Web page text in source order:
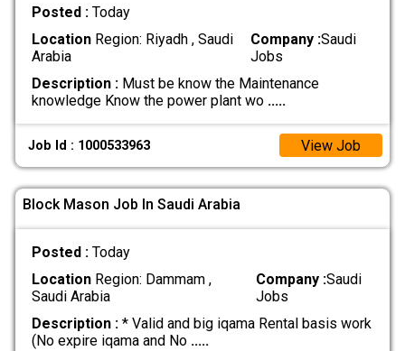
Posted : Today
LocationRegion: Riyadh , Saudi
Arabia
Company :Saudi
Jobs
Description :Must be know the Maintenance
knowledge Know the power plant wo .....
Job Id : 1000533963 View Job
Block Mason Job In Saudi Arabia
Posted : Today
LocationRegion: Dammam ,
Saudi Arabia
Company :Saudi
Jobs
Description :* Valid and big iqama Rental basis work
(No expire iqama and No .....